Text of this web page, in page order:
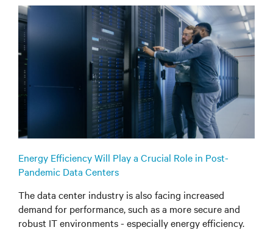
Energy Efficiency Will Play a Crucial Role in Post-
Pandemic Data Centers
The data center industry is also facing increased
demand for performance, such as a more secure and
robust IT environments - especially energy efficiency.